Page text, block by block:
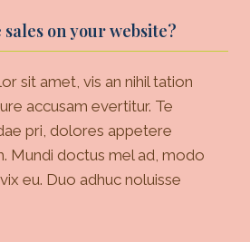
sales on your website?
sit amet, vis an nihil tation
accusam evertitur. Te
pri, dolores appetere
Mundi doctus mel ad, modo
eu. Duo adhuc noluisse